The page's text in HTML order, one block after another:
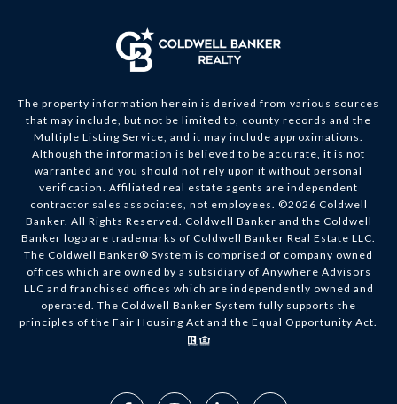
The property information herein is derived from various sources
that may include, but not be limited to, county records and the
Multiple Listing Service, and it may include approximations.
Although the information is believed to be accurate, it is not
warranted and you should not rely upon it without personal
verification. Affiliated real estate agents are independent
contractor sales associates, not employees. ©2026 Coldwell
Banker. All Rights Reserved. Coldwell Banker and the Coldwell
Banker logo are trademarks of Coldwell Banker Real Estate LLC.
The Coldwell Banker® System is comprised of company owned
offices which are owned by a subsidiary of Anywhere Advisors
LLC and franchised offices which are independently owned and
operated. The Coldwell Banker System fully supports the
principles of the Fair Housing Act and the Equal Opportunity Act.